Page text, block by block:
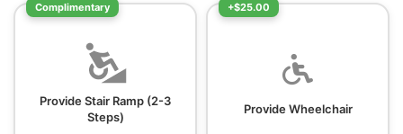
Complimentary
Provide Stair Ramp (2-3
Steps)
+$25.00
Provide Wheelchair